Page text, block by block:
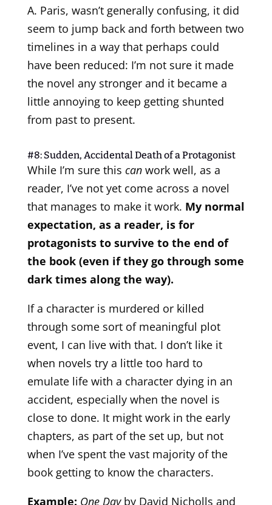
A. Paris, wasn’t generally confusing, it did
seem to jump back and forth between two
timelines in a way that perhaps could
have been reduced: I’m not sure it made
the novel any stronger and it became a
little annoying to keep getting shunted
from past to present.
#8: Sudden, Accidental Death of a Protagonist
While I’m sure this canwork well, as a
reader, I’ve not yet come across a novel
that manages to make it work. My normal
expectation, as a reader, is for
protagonists to survive to the end of
the book (even if they go through some
dark times along the way).
If a character is murdered or killed
through some sort of meaningful plot
event, I can live with that. I don’t like it
when novels try a little too hard to
emulate life with a character dying in an
accident, especially when the novel is
close to done. It might work in the early
chapters, as part of the set up, but not
when I’ve spent the vast majority of the
book getting to know the characters.
Example: One Day by David Nicholls and